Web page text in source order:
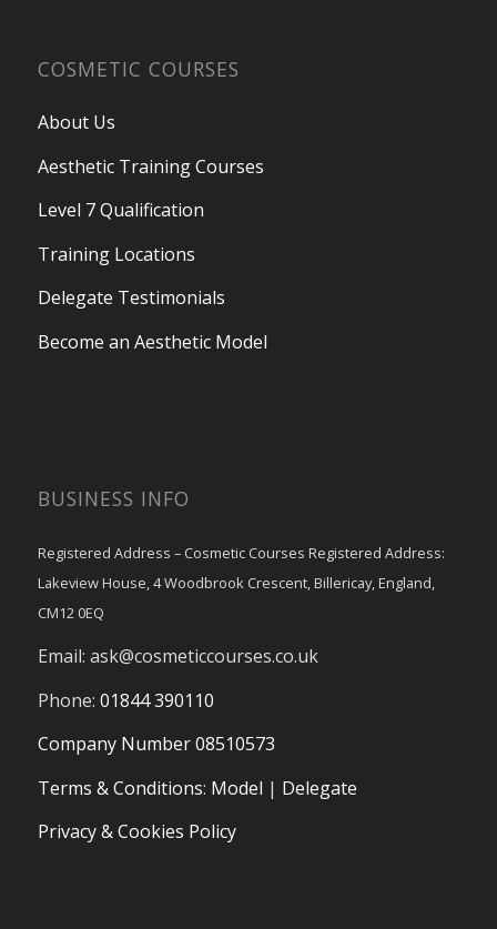
COSMETIC COURSES
About Us
Aesthetic Training Courses
Level 7 Qualification
Training Locations
Delegate Testimonials
Become an Aesthetic Model
BUSINESS INFO
Registered Address – Cosmetic Courses Registered Address:
Lakeview House, 4 Woodbrook Crescent, Billericay, England,
CM12 0EQ
Email: ask@cosmeticcourses.co.uk
Phone: 01844 390110
Company Number 08510573
Terms & Conditions: Model | Delegate
Privacy & Cookies Policy